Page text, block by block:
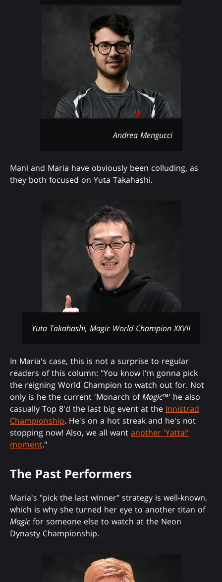
Andrea Mengucci
Mani and Maria have obviously been colluding, as
they both focused on Yuta Takahashi.
Yuta Takahashi, Magic World Champion XXVII
In Maria's case, this is not a surprise to regular
readers of this column: "You know I'm gonna pick
the reigning World Champion to watch out for. Not
only is he the current 'Monarch ofMagic™' he also
casually Top 8'd the last big event at the Innistrad
Championship. He's on a hot streak and he's not
stopping now! Also, we all want another 'Yatta!'
moment."
The Past Performers
Maria's "pick the last winner" strategy is well-known,
which is why she turned her eye to another titan of
Magic for someone else to watch at the Neon
Dynasty Championship.